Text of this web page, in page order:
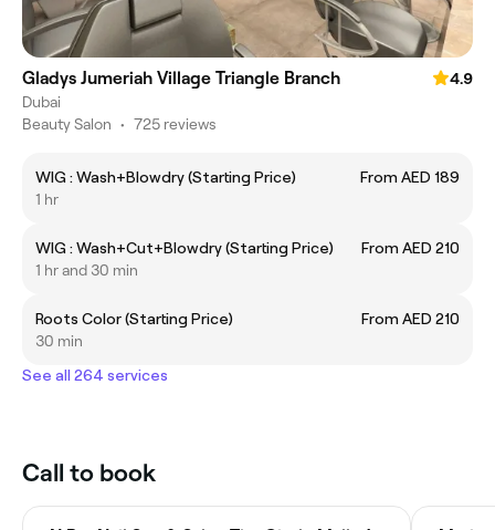
Gladys Jumeriah Village Triangle Branch
4.9
Dubai
Beauty Salon • 725 reviews
WIG : Wash+Blowdry (Starting Price)
From AED 189
1 hr
WIG : Wash+Cut+Blowdry (Starting Price)
From AED 210
1 hr and 30 min
Roots Color (Starting Price)
From AED 210
30 min
See all 264 services
Call to book